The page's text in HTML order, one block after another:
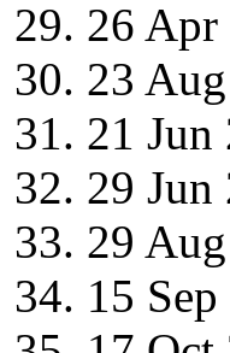
26 Apr
23
21 Jun
29 Jun
29
15